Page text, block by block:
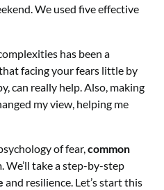
We used five effective
has been a
facing your fears little by
can really help. Also, making
my view, helping me
of fear,common
We’ll take a step-by-step
and resilience. Let’s start this